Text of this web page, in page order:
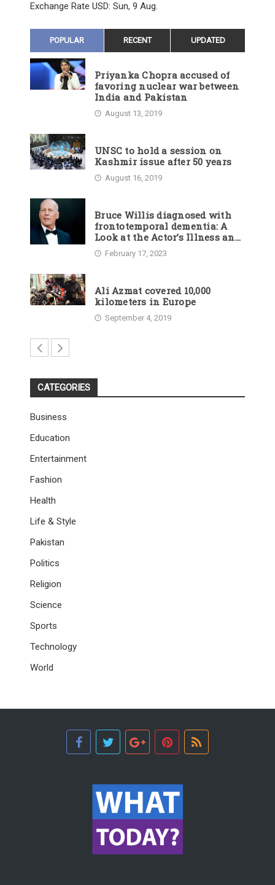
Exchange Rate USD: Sun, 9 Aug.
POPULAR RECENT UPDATED
Priyanka Chopra accused of
favoring nuclear war between
India and Pakistan
August 13, 2019
UNSC to hold a session on
Kashmir issue after 50 years
August 16, 2019
Bruce Willis diagnosed with
frontotemporal dementia: A
Look at the Actor’s Illness and
Career
February 17, 2023
Ali Azmat covered 10,000
kilometers in Europe
September 4, 2019
CATEGORIES
Business
Education
Entertainment
Fashion
Health
Life & Style
Pakistan
Politics
Religion
Science
Sports
Technology
World